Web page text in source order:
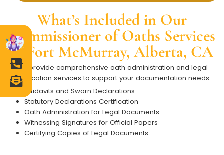
What’s Included in Our
Commissioner of Oaths Services
in Fort McMurray, Alberta, CA
We provide comprehensive oath administration and legal
certification services to support your documentation needs.
Affidavits and Sworn Declarations
Statutory Declarations Certification
Oath Administration for Legal Documents
Witnessing Signatures for Official Papers
Certifying Copies of Legal Documents